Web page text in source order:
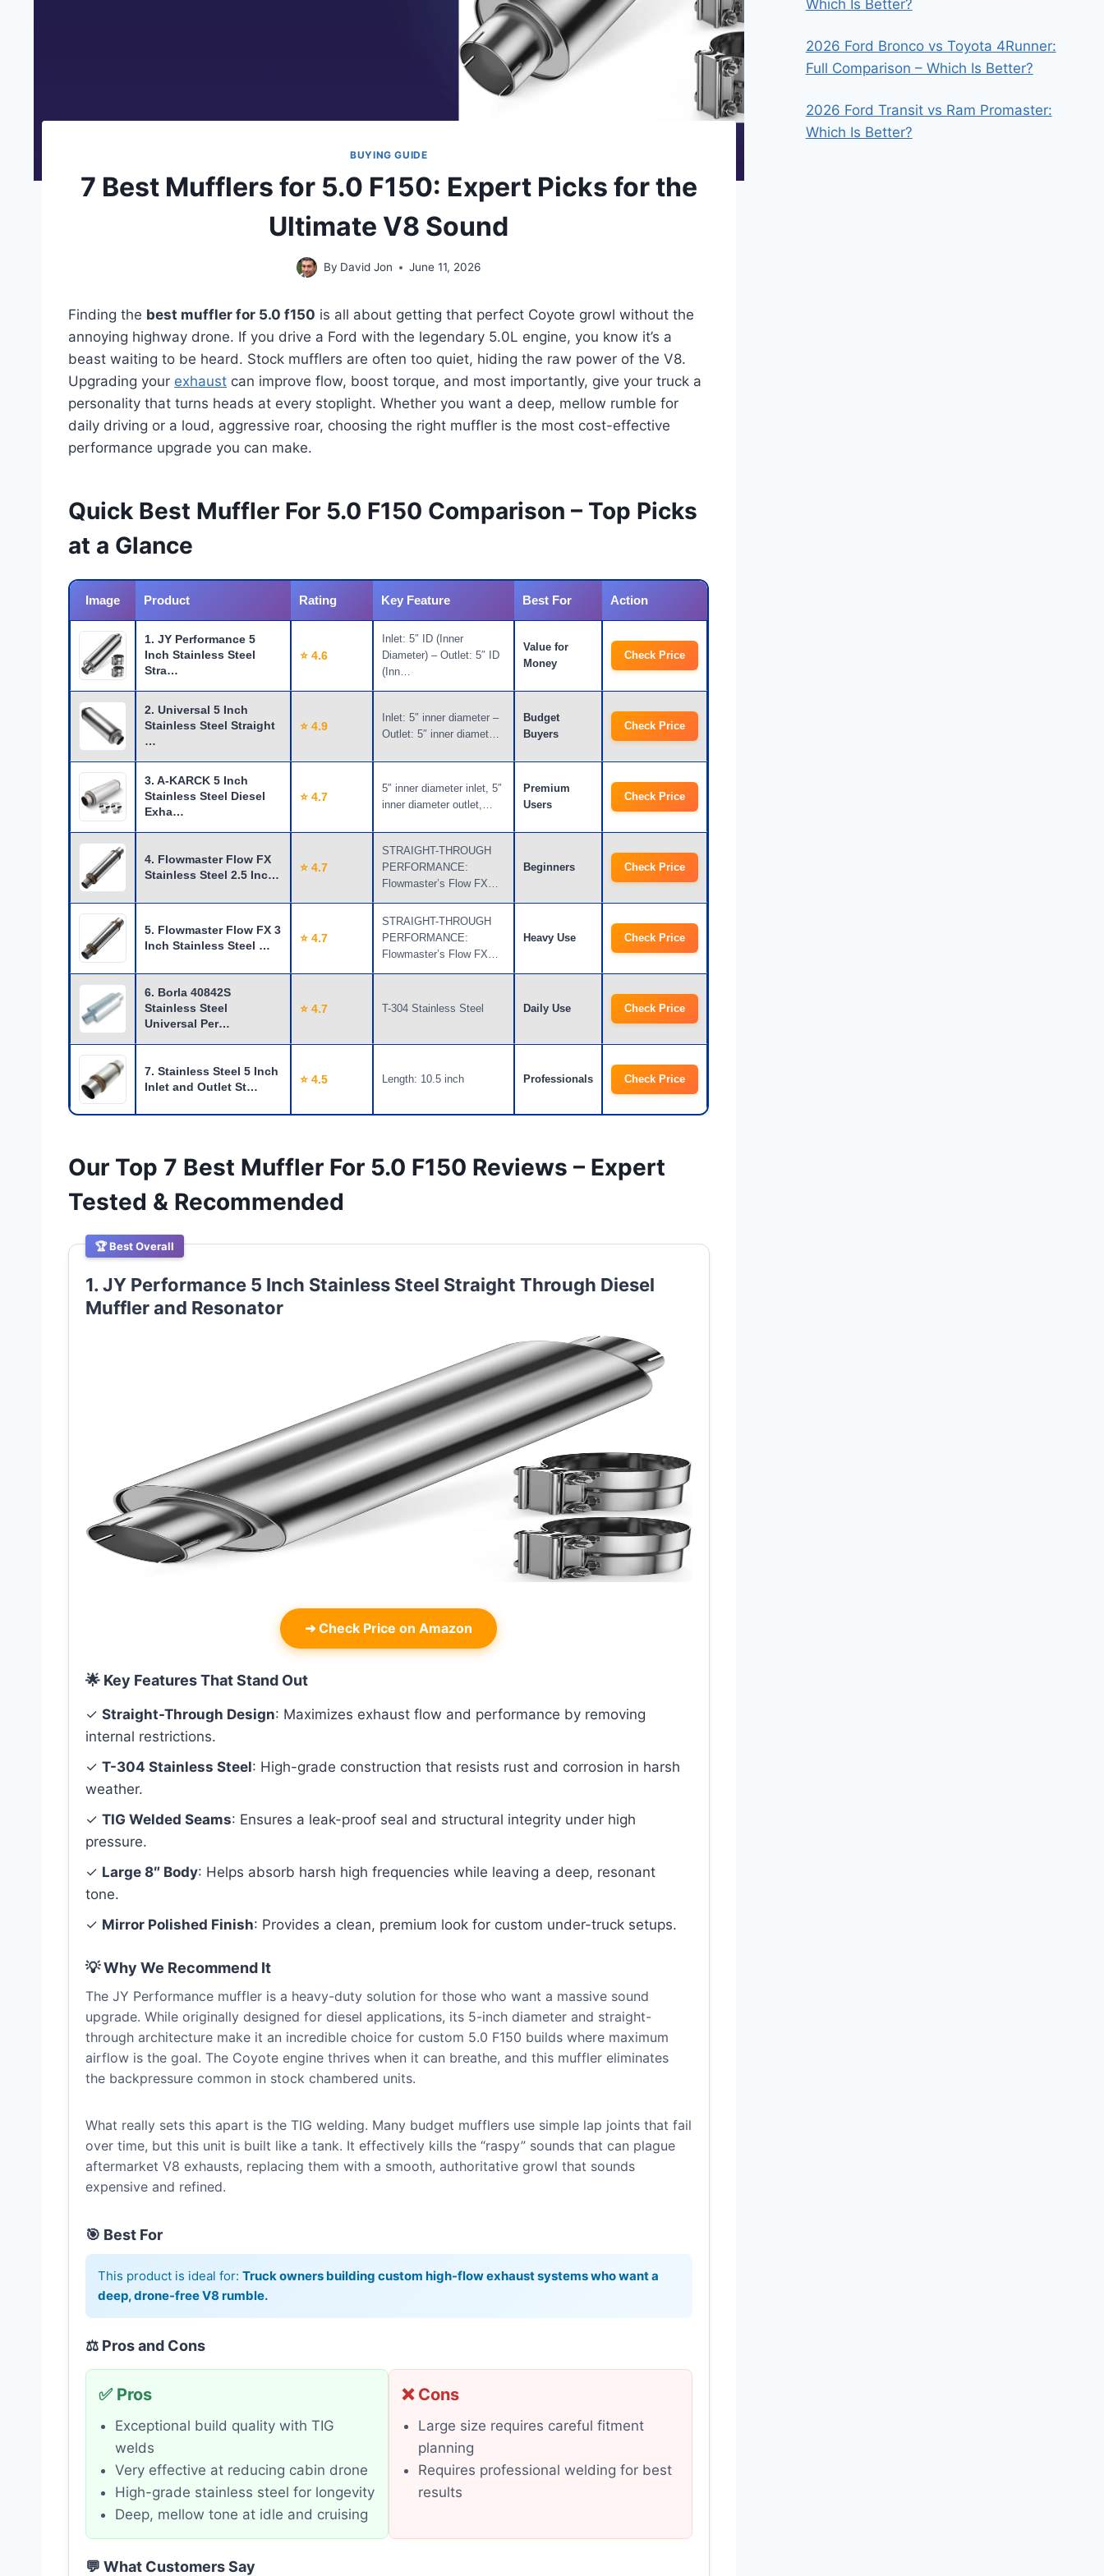
BUYING GUIDE
7 Best Mufflers for 5.0 F150: Expert Picks for the
Ultimate V8 Sound
By David Jon June 11, 2026
Finding the best muffler for 5.0 f150 is all about getting that perfect Coyote growl without the
annoying highway drone. If you drive a Ford with the legendary 5.0L engine, you know it’s a
beast waiting to be heard. Stock mufflers are often too quiet, hiding the raw power of the V8.
Upgrading your exhaust can improve flow, boost torque, and most importantly, give your truck a
personality that turns heads at every stoplight. Whether you want a deep, mellow rumble for
daily driving or a loud, aggressive roar, choosing the right muffler is the most cost-effective
performance upgrade you can make.
Quick Best Muffler For 5.0 F150 Comparison – Top Picks
at a Glance
Image Product Rating Key Feature Best For Action
1. JY Performance 5
Inch Stainless Steel
Stra…
⭐ 4.6
Inlet: 5″ ID (Inner
Diameter) – Outlet: 5″ ID
(Inn…
Value for
Money
Check Price
2. Universal 5 Inch
Stainless Steel Straight
…
⭐ 4.9
Inlet: 5″ inner diameter –
Outlet: 5″ inner diamet…
Budget
Buyers
Check Price
3. A-KARCK 5 Inch
Stainless Steel Diesel
Exha…
⭐ 4.7
5″ inner diameter inlet, 5″
inner diameter outlet,…
Premium
Users
Check Price
4. Flowmaster Flow FX
Stainless Steel 2.5 Inc…
⭐ 4.7
STRAIGHT-THROUGH
PERFORMANCE:
Flowmaster’s Flow FX…
Beginners Check Price
5. Flowmaster Flow FX 3
Inch Stainless Steel …
⭐ 4.7
STRAIGHT-THROUGH
PERFORMANCE:
Flowmaster’s Flow FX…
Heavy Use Check Price
6. Borla 40842S
Stainless Steel
Universal Per…
⭐ 4.7 T-304 Stainless Steel Daily Use Check Price
7. Stainless Steel 5 Inch
Inlet and Outlet St…
⭐ 4.5 Length: 10.5 inch Professionals Check Price
Our Top 7 Best Muffler For 5.0 F150 Reviews – Expert
Tested & Recommended
🏆 Best Overall
1. JY Performance 5 Inch Stainless Steel Straight Through Diesel
Muffler and Resonator
➜ Check Price on Amazon
🌟 Key Features That Stand Out
✓ Straight-Through Design: Maximizes exhaust flow and performance by removing
internal restrictions.
✓ T-304 Stainless Steel: High-grade construction that resists rust and corrosion in harsh
weather.
✓ TIG Welded Seams: Ensures a leak-proof seal and structural integrity under high
pressure.
✓ Large 8″ Body: Helps absorb harsh high frequencies while leaving a deep, resonant
tone.
✓ Mirror Polished Finish: Provides a clean, premium look for custom under-truck setups.
💡 Why We Recommend It
The JY Performance muffler is a heavy-duty solution for those who want a massive sound
upgrade. While originally designed for diesel applications, its 5-inch diameter and straight-
through architecture make it an incredible choice for custom 5.0 F150 builds where maximum
airflow is the goal. The Coyote engine thrives when it can breathe, and this muffler eliminates
the backpressure common in stock chambered units.
What really sets this apart is the TIG welding. Many budget mufflers use simple lap joints that fail
over time, but this unit is built like a tank. It effectively kills the “raspy” sounds that can plague
aftermarket V8 exhausts, replacing them with a smooth, authoritative growl that sounds
expensive and refined.
🎯 Best For
This product is ideal for: Truck owners building custom high-flow exhaust systems who want a
deep, drone-free V8 rumble.
⚖️ Pros and Cons
✅ Pros
Exceptional build quality with TIG
welds
Very effective at reducing cabin drone
High-grade stainless steel for longevity
Deep, mellow tone at idle and cruising
❌ Cons
Large size requires careful fitment
planning
Requires professional welding for best
results
💬 What Customers Say
Which Is Better?
2026 Ford Bronco vs Toyota 4Runner:
Full Comparison – Which Is Better?
2026 Ford Transit vs Ram Promaster:
Which Is Better?